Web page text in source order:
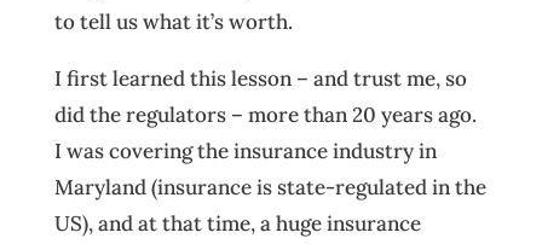
to tell us what it’s worth.
I first learned this lesson – and trust me, so
did the regulators – more than 20 years ago.
I was covering the insurance industry in
Maryland (insurance is state-regulated in the
US), and at that time, a huge insurance